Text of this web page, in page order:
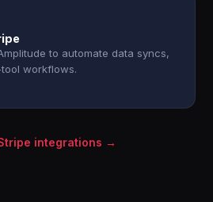
to automate data syncs,
workflows.
integrations →